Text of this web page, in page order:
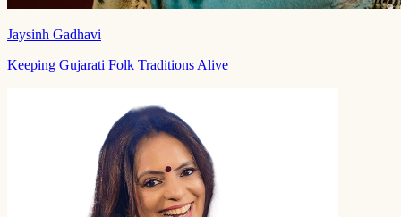
Jaysinh Gadhavi
Keeping Gujarati Folk Traditions Alive